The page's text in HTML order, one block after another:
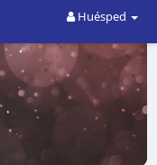
Huésped